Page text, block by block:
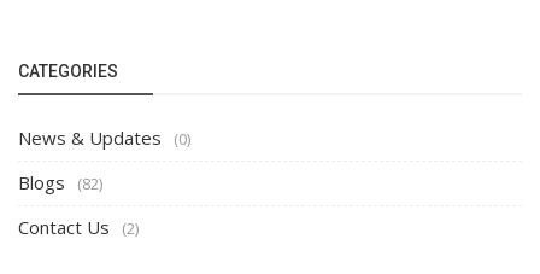
CATEGORIES
News & Updates (0)
Blogs (82)
Contact Us (2)